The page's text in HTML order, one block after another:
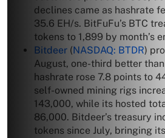
declines came as hashrate
35.6 EH/s. BitFuFu’s BTC
tokens to 1,899 by month’s
Bitdeer (NASDAQ: BTDR)
August, one-third better than
hashrate rose 7.8 points to
self-owned mining rigs
143,000, while its hosted
86,000. Bitdeer’s treasury
tokens since July, bringing